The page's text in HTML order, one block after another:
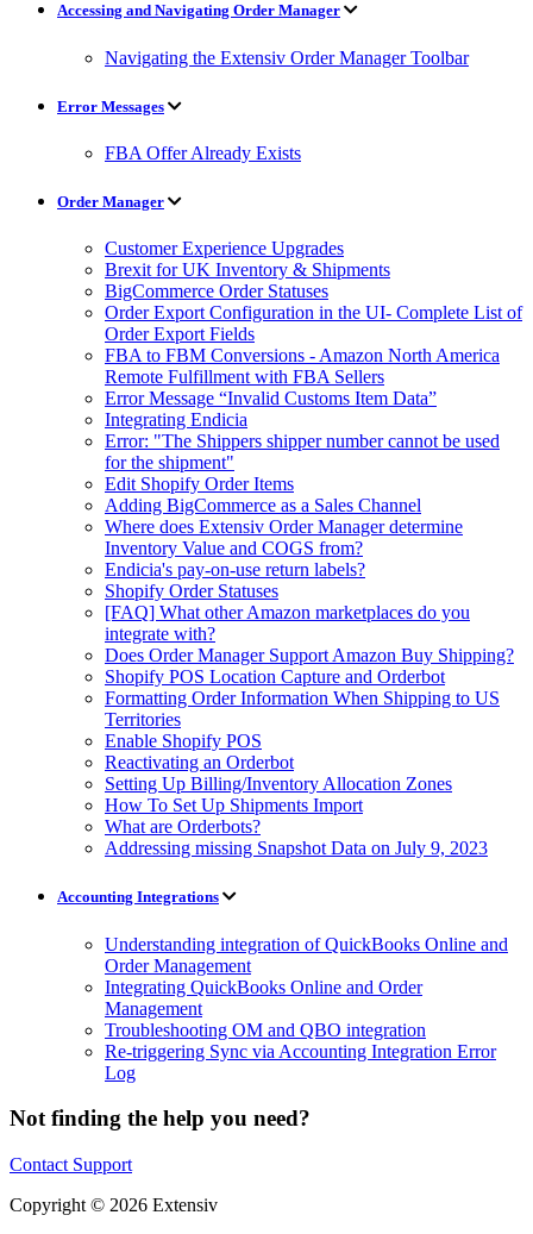
Accessing and Navigating Order Manager
Navigating the Extensiv Order Manager Toolbar
Error Messages
FBA Offer Already Exists
Order Manager
Customer Experience Upgrades
Brexit for UK Inventory & Shipments
BigCommerce Order Statuses
Order Export Configuration in the UI- Complete List of
Order Export Fields
FBA to FBM Conversions - Amazon North America
Remote Fulfillment with FBA Sellers
Error Message “Invalid Customs Item Data”
Integrating Endicia
Error: "The Shippers shipper number cannot be used
for the shipment"
Edit Shopify Order Items
Adding BigCommerce as a Sales Channel
Where does Extensiv Order Manager determine
Inventory Value and COGS from?
Endicia's pay-on-use return labels?
Shopify Order Statuses
[FAQ] What other Amazon marketplaces do you
integrate with?
Does Order Manager Support Amazon Buy Shipping?
Shopify POS Location Capture and Orderbot
Formatting Order Information When Shipping to US
Territories
Enable Shopify POS
Reactivating an Orderbot
Setting Up Billing/Inventory Allocation Zones
How To Set Up Shipments Import
What are Orderbots?
Addressing missing Snapshot Data on July 9, 2023
Accounting Integrations
Understanding integration of QuickBooks Online and
Order Management
Integrating QuickBooks Online and Order
Management
Troubleshooting OM and QBO integration
Re-triggering Sync via Accounting Integration Error
Log
Not finding the help you need?
Contact Support
Copyright © 2026 Extensiv